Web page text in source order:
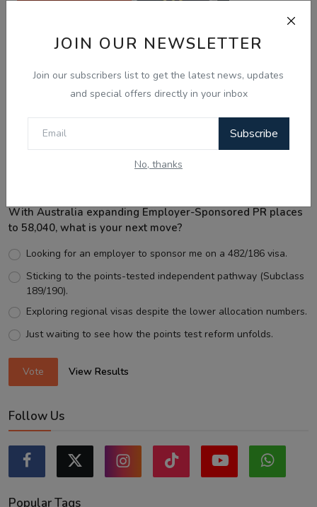
JOIN OUR NEWSLETTER
Join our subscribers list to get the latest news, updates
and special offers directly in your inbox
Subscribe
No, thanks
Best Wishes
With Australia expanding Employer-Sponsored PR places
to 58,040, what is your next move?
Looking for an employer to sponsor me on a 482/186 visa.
Sticking to the points-tested independent pathway (Subclass
189/190).
Exploring regional visas despite the lower allocation numbers.
Just waiting to see how the points test reform unfolds.
Vote View Results
Follow Us
Popular Tags